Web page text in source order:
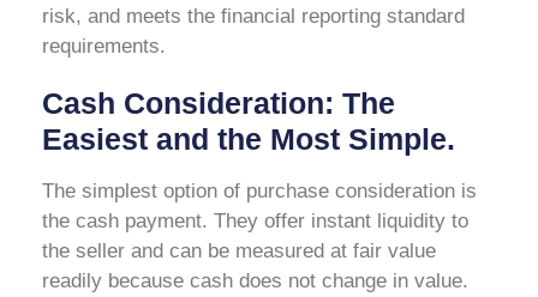
risk, and meets the financial reporting standard
requirements.
Cash Consideration: The
Easiest and the Most Simple.
The simplest option of purchase consideration is
the cash payment. They offer instant liquidity to
the seller and can be measured at fair value
readily because cash does not change in value.